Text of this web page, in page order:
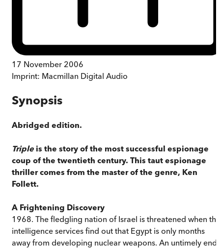
17 November 2006
Imprint: Macmillan Digital Audio
Synopsis
Abridged edition.
Triple is the story of the most successful espionage
coup of the twentieth century. This taut espionage
thriller comes from the master of the genre, Ken
Follett.
A Frightening Discovery
1968. The fledgling nation of Israel is threatened when the
intelligence services find out that Egypt is only months
away from developing nuclear weapons. An untimely end